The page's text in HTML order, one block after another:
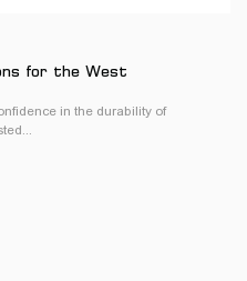
for the West
in the durability of